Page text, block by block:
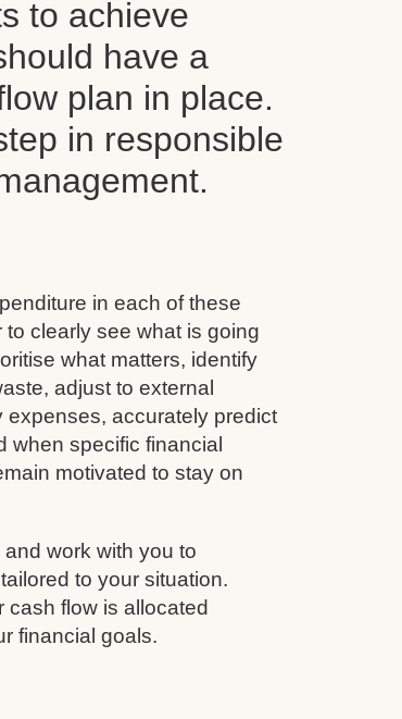
to achieve
have a
plan in place.
in responsible
in each of these
clearly see what is going
what matters, identify
adjust to external
accurately predict
when specific financial
motivated to stay on
work with you to
to your situation.
flow is allocated
financial goals.